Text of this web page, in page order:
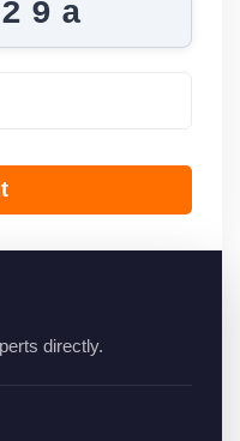
directly.